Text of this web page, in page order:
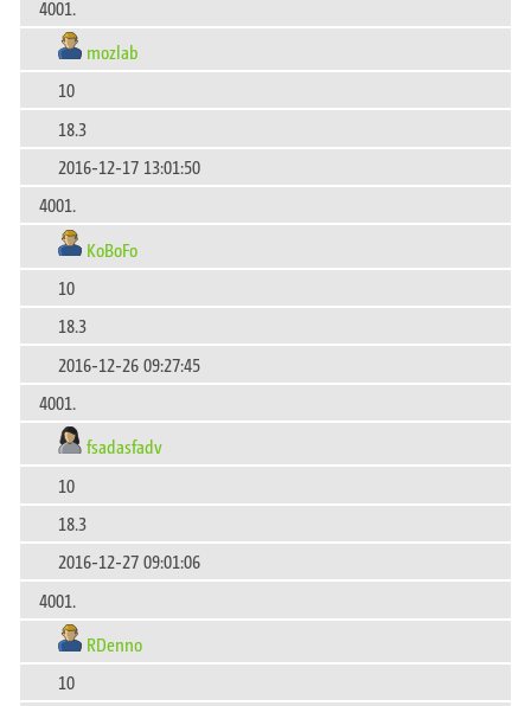
4001.
mozlab
10
18.3
2016-12-17 13:01:50
4001.
KoBoFo
10
18.3
2016-12-26 09:27:45
4001.
fsadasfadv
10
18.3
2016-12-27 09:01:06
4001.
RDenno
10